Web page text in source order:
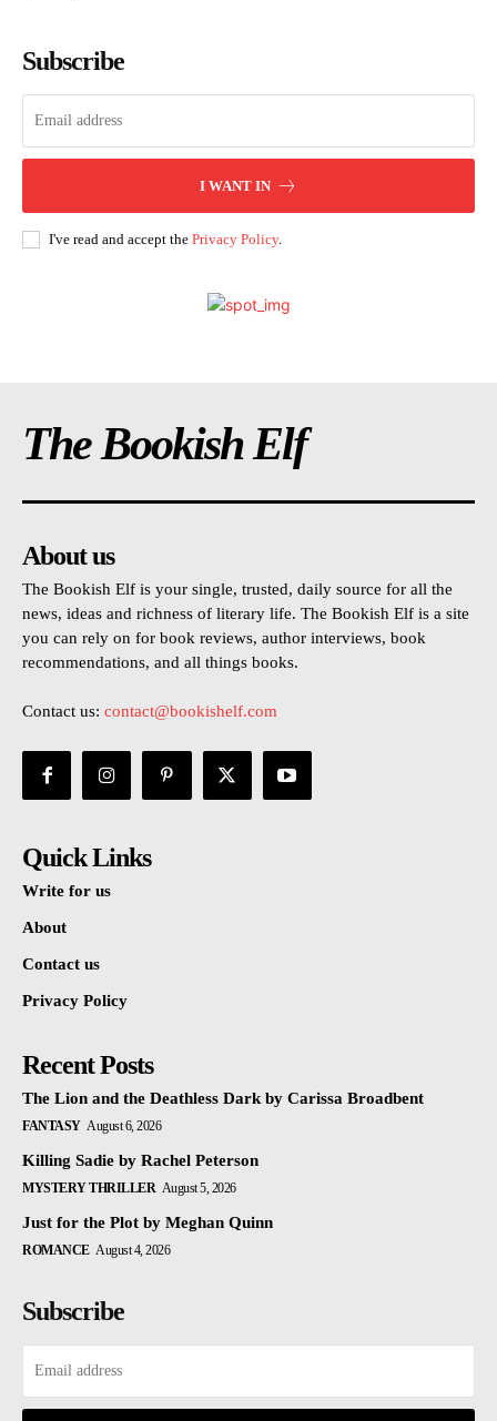
Subscribe
I WANT IN
I've read and accept the Privacy Policy.
The Bookish Elf
About us
The Bookish Elf is your single, trusted, daily source for all the
news, ideas and richness of literary life. The Bookish Elf is a site
you can rely on for book reviews, author interviews, book
recommendations, and all things books.
Contact us: contact@bookishelf.com
Quick Links
Write for us
About
Contact us
Privacy Policy
Recent Posts
The Lion and the Deathless Dark by Carissa Broadbent
FANTASY August 6, 2026
Killing Sadie by Rachel Peterson
MYSTERY THRILLER August 5, 2026
Just for the Plot by Meghan Quinn
ROMANCE August 4, 2026
Subscribe